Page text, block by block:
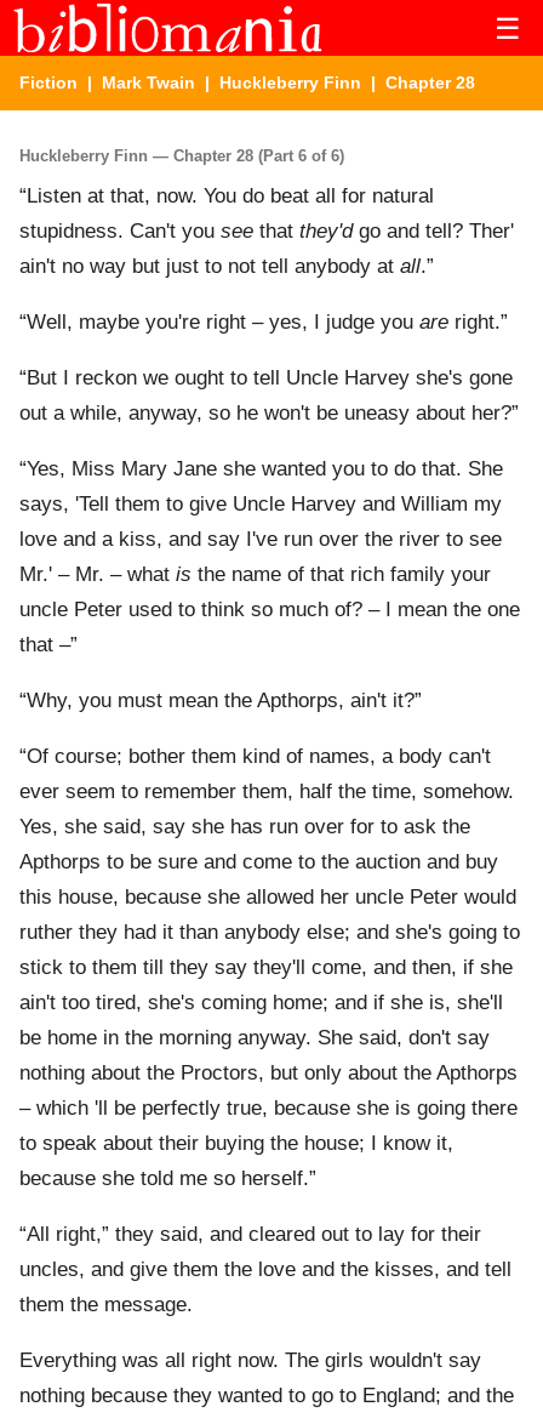
☰
Fiction | Mark Twain | Huckleberry Finn | Chapter 28
Huckleberry Finn — Chapter 28 (Part 6 of 6)
“Listen at that, now. You do beat all for natural
stupidness. Can't you see that they'dgo and tell? Ther'
ain't no way but just to not tell anybody at all.”
“Well, maybe you're right – yes, I judge you are right.”
“But I reckon we ought to tell Uncle Harvey she's gone
out a while, anyway, so he won't be uneasy about her?”
“Yes, Miss Mary Jane she wanted you to do that. She
says, 'Tell them to give Uncle Harvey and William my
love and a kiss, and say I've run over the river to see
Mr.' – Mr. – what is the name of that rich family your
uncle Peter used to think so much of? – I mean the one
that –”
“Why, you must mean the Apthorps, ain't it?”
“Of course; bother them kind of names, a body can't
ever seem to remember them, half the time, somehow.
Yes, she said, say she has run over for to ask the
Apthorps to be sure and come to the auction and buy
this house, because she allowed her uncle Peter would
ruther they had it than anybody else; and she's going to
stick to them till they say they'll come, and then, if she
ain't too tired, she's coming home; and if she is, she'll
be home in the morning anyway. She said, don't say
nothing about the Proctors, but only about the Apthorps
– which 'll be perfectly true, because she is going there
to speak about their buying the house; I know it,
because she told me so herself.”
“All right,” they said, and cleared out to lay for their
uncles, and give them the love and the kisses, and tell
them the message.
Everything was all right now. The girls wouldn't say
nothing because they wanted to go to England; and the